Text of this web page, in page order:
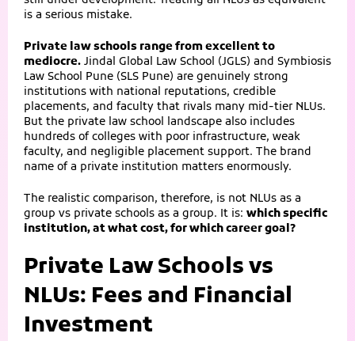
is a serious mistake.
Private law schools range from excellent to
mediocre. Jindal Global Law School (JGLS) and Symbiosis
Law School Pune (SLS Pune) are genuinely strong
institutions with national reputations, credible
placements, and faculty that rivals many mid-tier NLUs.
But the private law school landscape also includes
hundreds of colleges with poor infrastructure, weak
faculty, and negligible placement support. The brand
name of a private institution matters enormously.
The realistic comparison, therefore, is not NLUs as a
group vs private schools as a group. It is: which specific
institution, at what cost, for which career goal?
Private Law Schools vs
NLUs: Fees and Financial
Investment